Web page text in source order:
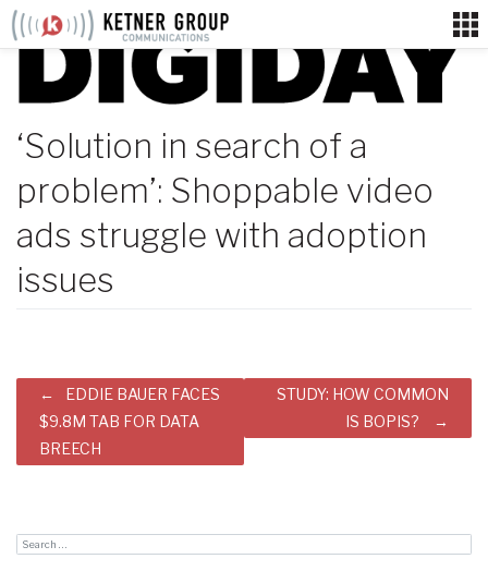
Skip
‘Solution in search of a
problem’: Shoppable video
ads struggle with adoption
issues
Post
navigation
EDDIE BAUER FACES
$9.8M TAB FOR DATA
BREECH
STUDY: HOW COMMON
IS BOPIS?